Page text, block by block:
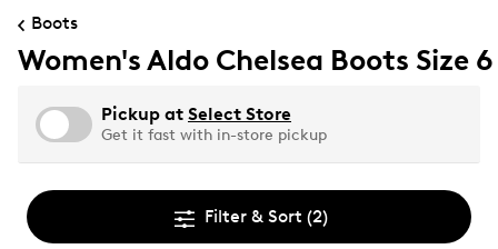
Boots
Women's Aldo Chelsea Boots Size 6
Pickup at Select Store
Get it fast with in-store pickup
Filter & Sort (2)